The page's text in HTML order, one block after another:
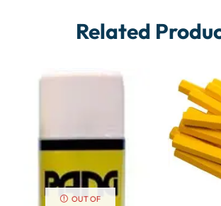
Related
OUT OF